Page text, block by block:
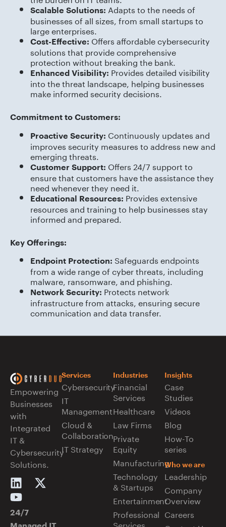
Scalable Solutions: Adapts to the needs of
businesses of all sizes, from small startups to
large enterprises.
Cost-Effective: Offers affordable cybersecurity
solutions that provide comprehensive
protection without breaking the bank.
Enhanced Visibility: Provides detailed visibility
into the threat landscape, helping businesses
make informed security decisions.
Commitment to Customers:
Proactive Security: Continuously updates and
improves security measures to address new and
emerging threats.
Customer Support: Offers 24/7 support to
ensure that customers have the assistance they
need whenever they need it.
Educational Resources: Provides extensive
resources and training to help businesses stay
informed and prepared.
Key Offerings:
Endpoint Protection: Safeguards endpoints
from a wide range of cyber threats, including
malware, ransomware, and phishing.
Network Security: Protects network
infrastructure from attacks, ensuring secure
communication and data transfer.
Empowering
Businesses
with
Integrated
IT &
Cybersecurity
Solutions.
24/7
Services
Cybersecurity
IT
Management
Cloud &
Collaboration
IT Strategy
Industries
Financial
Services
Healthcare
Law Firms
Private
Equity
Manufacturing
Technology
& Startups
Entertainment
Professional
Services
Insights
Case
Studies
Videos
Blog
How-To
series
Who we are
Leadership
Company
Overview
Careers